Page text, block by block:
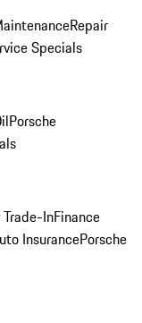
Repair
Specials
Porsche
Trade-InFinance
InsurancePorsche